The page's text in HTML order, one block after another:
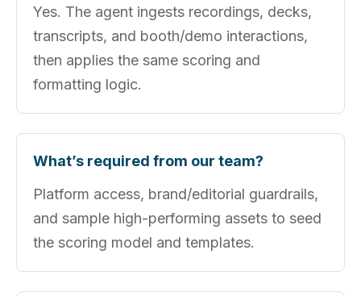
Yes. The agent ingests recordings, decks,
transcripts, and booth/demo interactions,
then applies the same scoring and
formatting logic.
What’s required from our team?
Platform access, brand/editorial guardrails,
and sample high-performing assets to seed
the scoring model and templates.